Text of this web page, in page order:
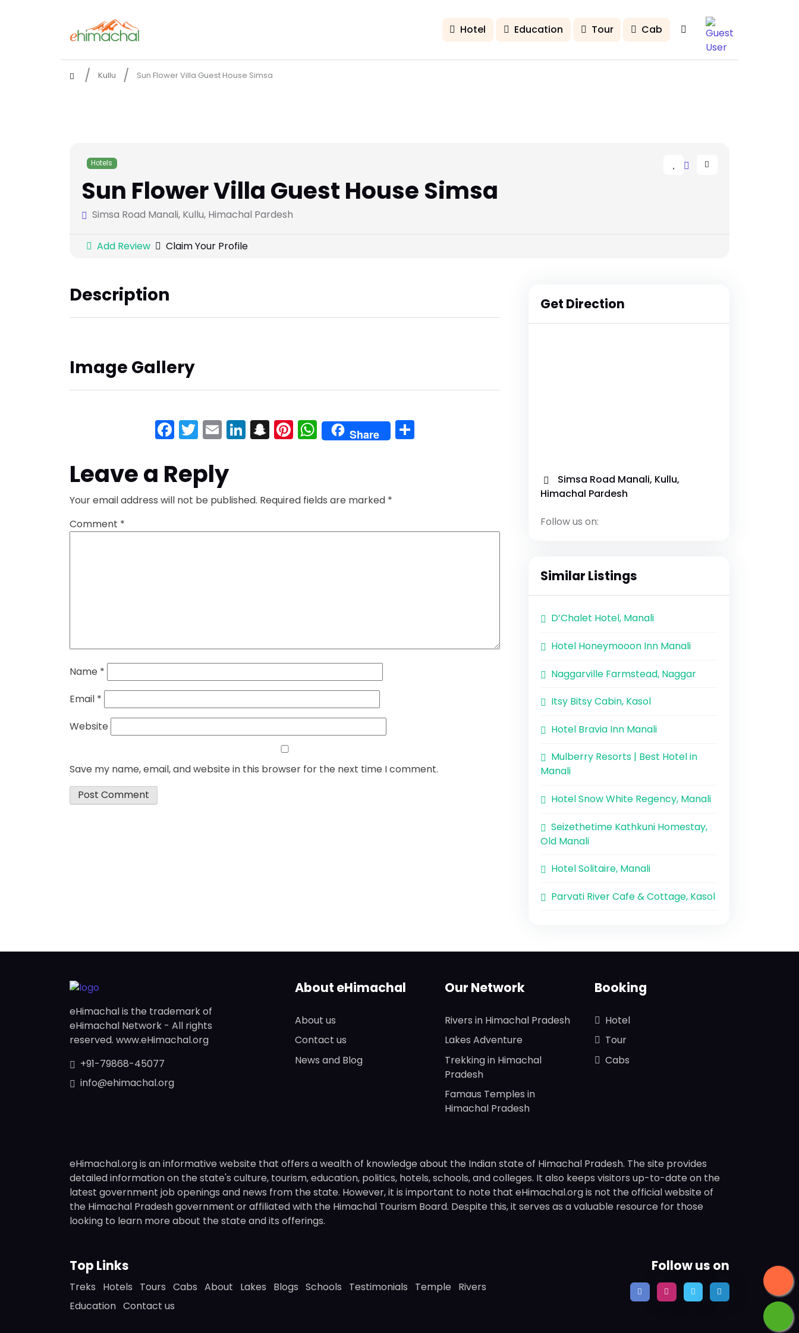
Hotel Education Tour Cab
Kullu Sun Flower Villa Guest House Simsa
Hotels
Sun Flower Villa Guest House Simsa
Simsa Road Manali, Kullu, Himachal Pardesh
Add Review Claim Your Profile
Description
Image Gallery
Facebook
Twitter
EmailLinkedIn
Snapchat
Pinterest
WhatsApp
Share
Leave a Reply
Your email address will not be published. Required fields are marked *
Comment *
Name *
Email *
Website
Save my name, email, and website in this browser for the next time I comment.
Get Direction
Simsa Road Manali, Kullu,
Himachal Pardesh
Follow us on:
Similar Listings
D’Chalet Hotel, Manali
Hotel Honeymooon Inn Manali
Naggarville Farmstead, Naggar
Itsy Bitsy Cabin, Kasol
Hotel Bravia Inn Manali
Mulberry Resorts | Best Hotel in
Manali
Hotel Snow White Regency, Manali
Seizethetime Kathkuni Homestay,
Old Manali
Hotel Solitaire, Manali
Parvati River Cafe & Cottage, Kasol
eHimachal is the trademark of
eHimachal Network - All rights
reserved. www.eHimachal.org
+91-79868-45077
info@ehimachal.org
About eHimachal
About us
Contact us
News and Blog
Our Network
Rivers in Himachal Pradesh
Lakes Adventure
Trekking in Himachal
Pradesh
Famaus Temples in
Himachal Pradesh
Booking
Hotel
Tour
Cabs
eHimachal.org is an informative website that offers a wealth of knowledge about the Indian state of Himachal Pradesh. The site provides
detailed information on the state's culture, tourism, education, politics, hotels, schools, and colleges. It also keeps visitors up-to-date on the
latest government job openings and news from the state. However, it is important to note that eHimachal.org is not the official website of
the Himachal Pradesh government or affiliated with the Himachal Tourism Board. Despite this, it serves as a valuable resource for those
looking to learn more about the state and its offerings.
Top Links
Treks Hotels Tours Cabs About Lakes Blogs Schools Testimonials Temple
Rivers
Education Contact us
Follow us on